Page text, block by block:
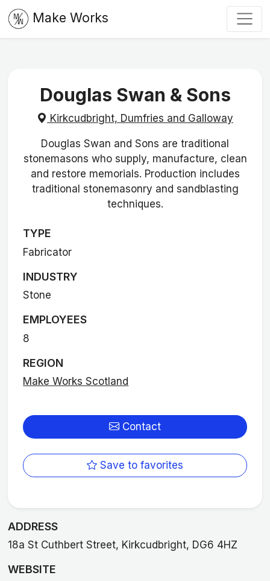
Make Works
Douglas Swan & Sons
Kirkcudbright, Dumfries and Galloway
Douglas Swan and Sons are traditional
stonemasons who supply, manufacture, clean
and restore memorials. Production includes
traditional stonemasonry and sandblasting
techniques.
TYPE
Fabricator
INDUSTRY
Stone
EMPLOYEES
8
REGION
Make Works Scotland
Contact
Save to favorites
ADDRESS
18a St Cuthbert Street, Kirkcudbright, DG6 4HZ
WEBSITE